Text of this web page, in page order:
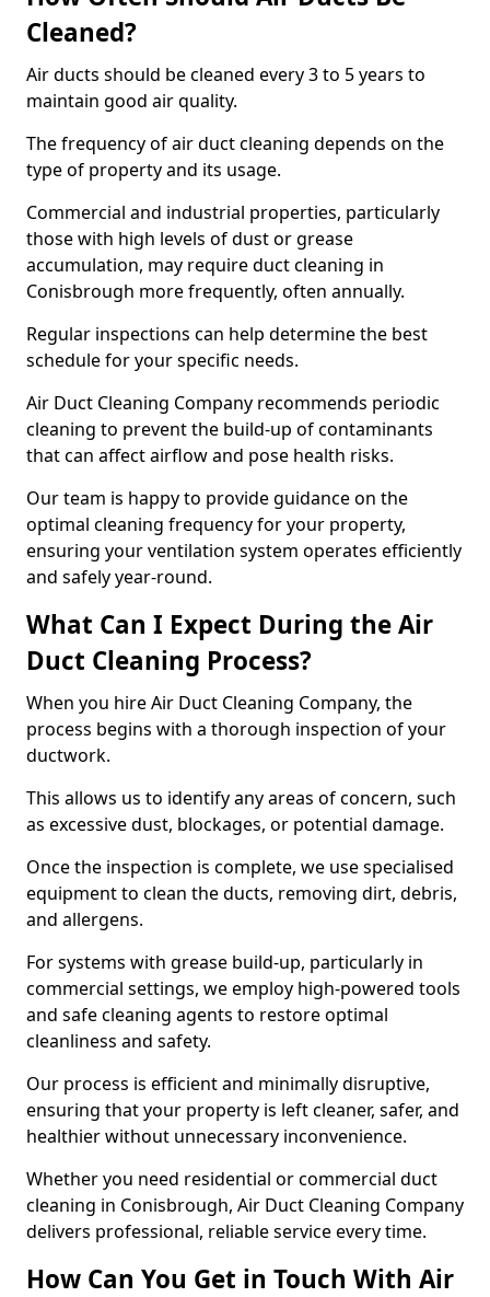
Cleaned?
Air ducts should be cleaned every 3 to 5 years to
maintain good air quality.
The frequency of air duct cleaning depends on the
type of property and its usage.
Commercial and industrial properties, particularly
those with high levels of dust or grease
accumulation, may require duct cleaning in
Conisbrough more frequently, often annually.
Regular inspections can help determine the best
schedule for your specific needs.
Air Duct Cleaning Company recommends periodic
cleaning to prevent the build-up of contaminants
that can affect airflow and pose health risks.
Our team is happy to provide guidance on the
optimal cleaning frequency for your property,
ensuring your ventilation system operates efficiently
and safely year-round.
What Can I Expect During the Air
Duct Cleaning Process?
When you hire Air Duct Cleaning Company, the
process begins with a thorough inspection of your
ductwork.
This allows us to identify any areas of concern, such
as excessive dust, blockages, or potential damage.
Once the inspection is complete, we use specialised
equipment to clean the ducts, removing dirt, debris,
and allergens.
For systems with grease build-up, particularly in
commercial settings, we employ high-powered tools
and safe cleaning agents to restore optimal
cleanliness and safety.
Our process is efficient and minimally disruptive,
ensuring that your property is left cleaner, safer, and
healthier without unnecessary inconvenience.
Whether you need residential or commercial duct
cleaning in Conisbrough, Air Duct Cleaning Company
delivers professional, reliable service every time.
How Can You Get in Touch With Air